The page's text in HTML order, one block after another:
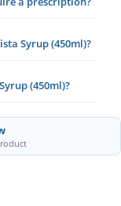
Syrup (450ml)?
(450ml)?